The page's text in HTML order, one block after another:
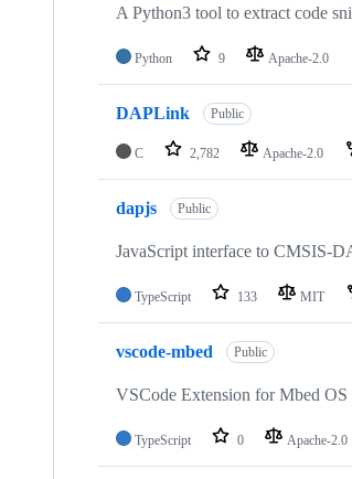
A Python3 tool to extract code
Python 9 Apache-2.0
DAPLink Public
C 2,782 Apache-2.0
dapjs Public
JavaScript interface to CMSIS-
TypeScript 133 MIT
vscode-mbed Public
VSCode Extension for Mbed OS
TypeScript 0 Apache-2.0